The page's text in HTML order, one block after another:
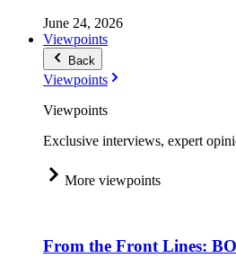
June 24, 2026
Viewpoints
Back
Viewpoints
Viewpoints
Exclusive interviews, expert
More viewpoints
From the Front Lines: